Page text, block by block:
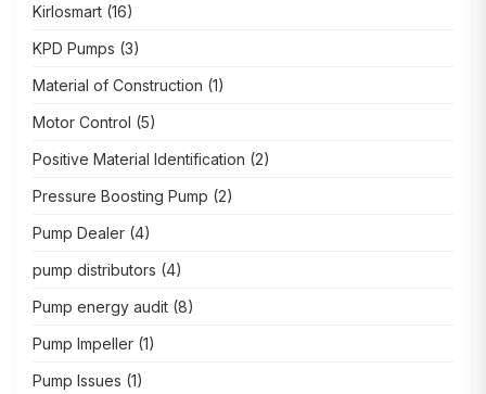
Kirlosmart (16)
KPD Pumps (3)
Material of Construction (1)
Motor Control (5)
Positive Material Identification (2)
Pressure Boosting Pump (2)
Pump Dealer (4)
pump distributors (4)
Pump energy audit (8)
Pump Impeller (1)
Pump Issues (1)